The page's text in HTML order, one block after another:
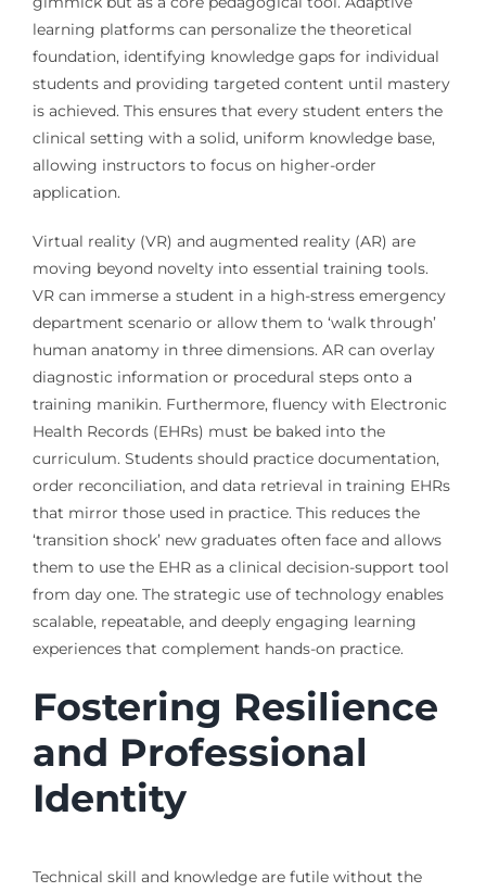
learning platforms can personalize the theoretical
foundation, identifying knowledge gaps for individual
students and providing targeted content until mastery
is achieved. This ensures that every student enters the
clinical setting with a solid, uniform knowledge base,
allowing instructors to focus on higher-order
application.
Virtual reality (VR) and augmented reality (AR) are
moving beyond novelty into essential training tools.
VR can immerse a student in a high-stress emergency
department scenario or allow them to ‘walk through’
human anatomy in three dimensions. AR can overlay
diagnostic information or procedural steps onto a
training manikin. Furthermore, fluency with Electronic
Health Records (EHRs) must be baked into the
curriculum. Students should practice documentation,
order reconciliation, and data retrieval in training EHRs
that mirror those used in practice. This reduces the
‘transition shock’ new graduates often face and allows
them to use the EHR as a clinical decision-support tool
from day one. The strategic use of technology enables
scalable, repeatable, and deeply engaging learning
experiences that complement hands-on practice.
Fostering Resilience
and Professional
Identity
Technical skill and knowledge are futile without the